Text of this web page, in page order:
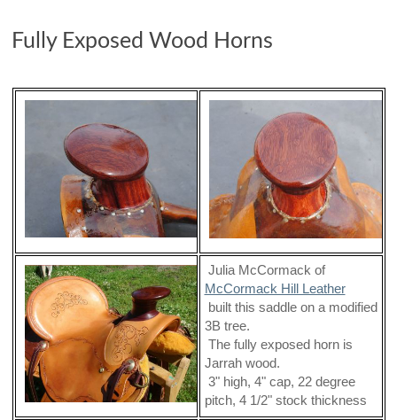
Fully Exposed Wood Horns
Julia McCormack of
McCormack Hill Leather
built this saddle on a modified
3B tree.
The fully exposed horn is
Jarrah wood.
3" high, 4" cap, 22 degree
pitch, 4 1/2" stock thickness